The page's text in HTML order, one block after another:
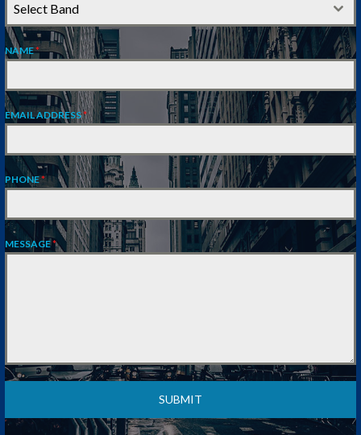
Select Band
NAME*
EMAIL ADDRESS*
PHONE*
MESSAGE*
SUBMIT